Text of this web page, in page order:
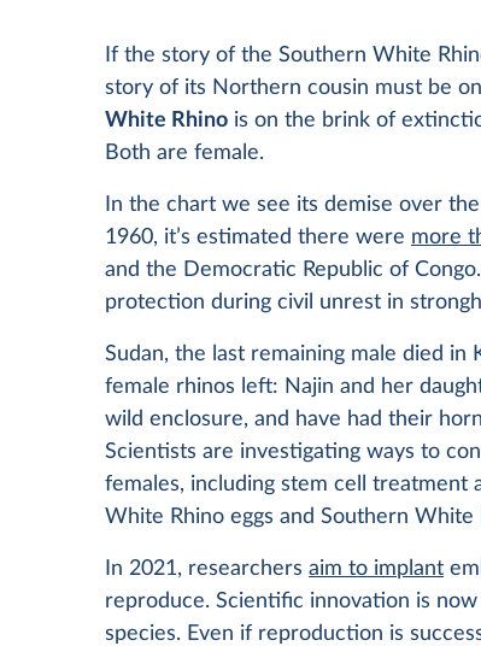
If the story of the Southern White
story of its Northern cousin must be
White Rhino is on the brink of
Both are female.
In the chart we see its demise over
1960, it’s estimated there were more
and the Democratic Republic of
protection during civil unrest in
Sudan, the last remaining male died
female rhinos left: Najin and her
wild enclosure, and have had their
Scientists are investigating ways to
females, including stem cell
White Rhino eggs and Southern White
In 2021, researchersaim to implant
reproduce. Scientific innovation is
species. Even if reproduction is